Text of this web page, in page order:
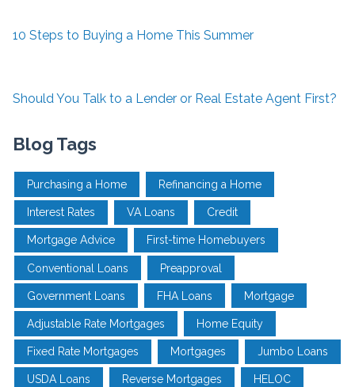
10 Steps to Buying a Home This Summer
Should You Talk to a Lender or Real Estate Agent First?
Blog Tags
Purchasing a Home Refinancing a Home
Interest Rates VA Loans Credit
Mortgage Advice First-time Homebuyers
Conventional Loans Preapproval
Government Loans FHA Loans Mortgage
Adjustable Rate Mortgages Home Equity
Fixed Rate Mortgages Mortgages Jumbo Loans
USDA Loans Reverse Mortgages HELOC